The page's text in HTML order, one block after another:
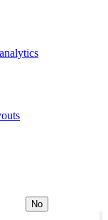
No